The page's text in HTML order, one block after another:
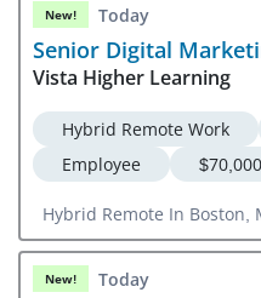
New! Today
Senior Digital
Vista Higher Learning
Hybrid Remote Work
Employee
Hybrid Remote In Boston,
New! Today